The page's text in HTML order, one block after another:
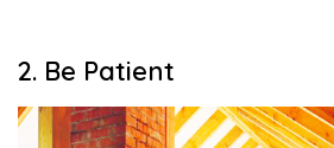
2. Be Patient